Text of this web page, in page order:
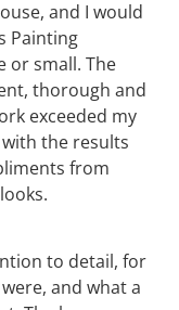
and I would
Painting
or small. The
thorough and
exceeded my
the results
from
to detail, for
and what a